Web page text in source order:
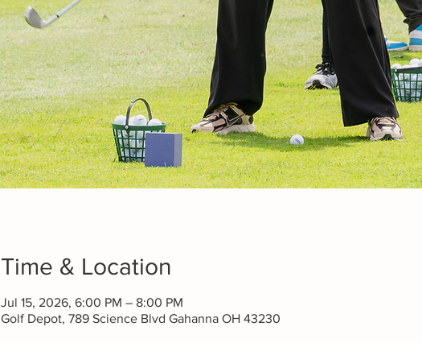
Time & Location
Jul 15, 2026, 6:00 PM – 8:00 PM
Golf Depot, 789 Science Blvd Gahanna OH 43230